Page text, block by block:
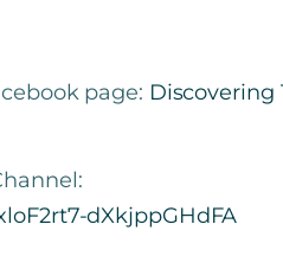
page: Discovering
dXkjppGHdFA